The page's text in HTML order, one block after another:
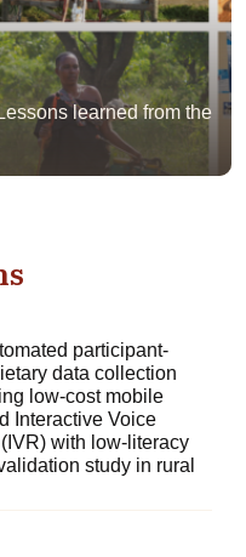
learned from the
participant-
data collection
low-cost mobile
Interactive Voice
with low-literacy
study in rural